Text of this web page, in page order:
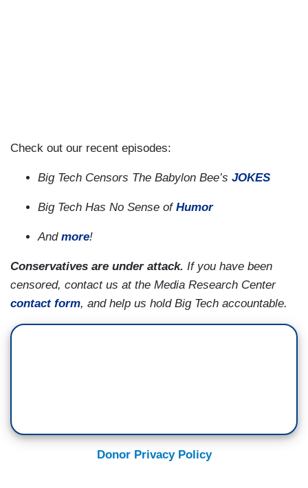
Check out our recent episodes:
Big Tech Censors The Babylon Bee’s JOKES
Big Tech Has No Sense of Humor
And more!
Conservatives are under attack. If you have been
censored, contact us at the Media Research Center
contact form, and help us hold Big Tech accountable.
Donor Privacy Policy